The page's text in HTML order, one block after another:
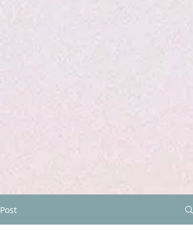
Post